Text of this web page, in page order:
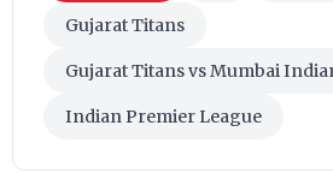
Gujarat Titans
Gujarat Titans vs Mumbai
Indian Premier League